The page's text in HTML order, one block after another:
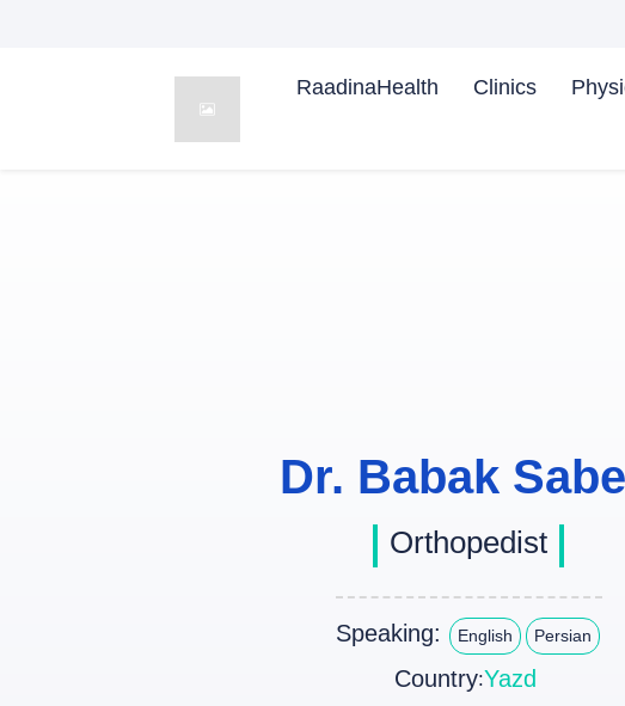
RaadinaHealth Clinics
Dr. Babak
Orthopedist
Speaking: English Persian
Country:Yazd